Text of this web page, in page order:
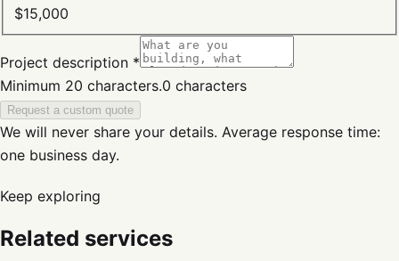
$15,000
Project description *
Minimum 20 characters.0 characters
Request a custom quote
We will never share your details. Average response time:
one business day.
Keep exploring
Related services